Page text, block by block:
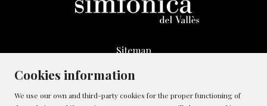
Sitemap
Whistleblowing Channel
Cookies policy
Cookies information
We use our own and third-party cookies for the proper functioning of